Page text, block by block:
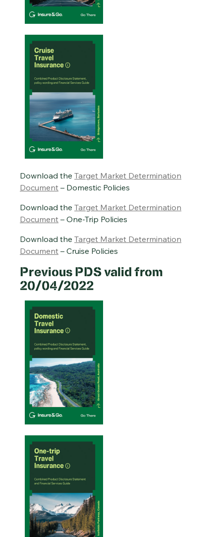
Download the Target Market Determination
Document – Domestic Policies
Download the Target Market Determination
Document – One-Trip Policies
Download the Target Market Determination
Document – Cruise Policies
Previous PDS valid from
20/04/2022